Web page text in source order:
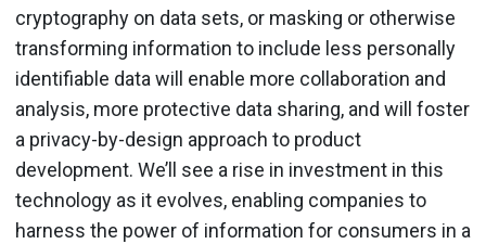
cryptography on data sets, or masking or otherwise
transforming information to include less personally
identifiable data will enable more collaboration and
analysis, more protective data sharing, and will foster
a privacy-by-design approach to product
development. We’ll see a rise in investment in this
technology as it evolves, enabling companies to
harness the power of information for consumers in a